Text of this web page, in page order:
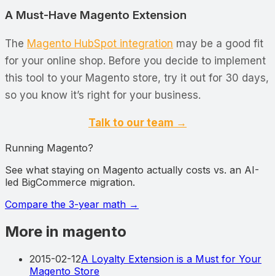
A Must-Have Magento Extension
The Magento HubSpot integration may be a good fit
for your online shop. Before you decide to implement
this tool to your Magento store, try it out for 30 days,
so you know it’s right for your business.
Talk to our team →
Running Magento?
See what staying on Magento actually costs vs. an AI-
led BigCommerce migration.
Compare the 3-year math →
More in magento
2015-02-12A Loyalty Extension is a Must for Your
Magento Store